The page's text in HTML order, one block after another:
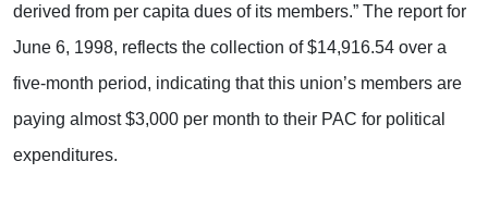
derived from per capita dues of its members.” The report for
June 6, 1998, reflects the collection of $14,916.54 over a
five-month period, indicating that this union’s members are
paying almost $3,000 per month to their PAC for political
expenditures.